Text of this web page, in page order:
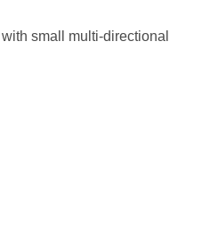
small multi-directional